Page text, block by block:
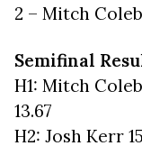
2 – Mitch
Semifinal
H1: Mitch
13.67
H2: Josh Kerr